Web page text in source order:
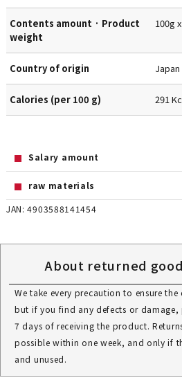
Contents amount · Product
weight
100g
Country of origin Japan
Calories (per 100 g) 291
Salary amount
raw materials
JAN: 4903588141454
About returned
We take every precaution to ensure
but if you find any defects or damage,
7 days of receiving the product.
possible within one week, and only if
and unused.